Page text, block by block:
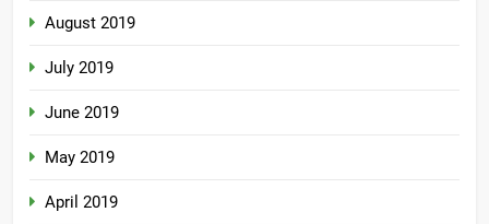
August 2019
July 2019
June 2019
May 2019
April 2019